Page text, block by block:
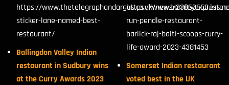
https://www.thetelegraphandargus.co.uk/news/
sticker-lane-named-best-
restaurant/
Ballingdon Valley Indian
restaurant in Sudbury wins
at the Curry Awards 2023
https://
run-pendle-restaurant-
barlick-raj-balti-scoops-curry-
life-award-2023-4381453
Somerset Indian restaurant
voted best in the UK